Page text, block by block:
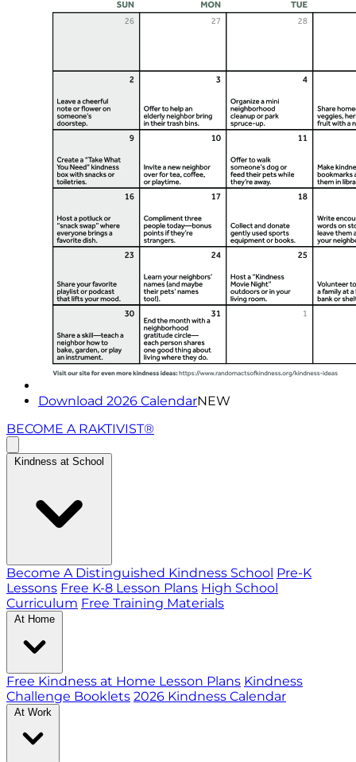
Download 2026 CalendarNEW
BECOME A RAKTIVIST®
Kindness at School
Become A Distinguished Kindness School Pre-K
Lessons Free K-8 Lesson Plans High School
Curriculum Free Training Materials
At Home
Free Kindness at Home Lesson Plans Kindness
Challenge Booklets 2026 Kindness Calendar
At Work